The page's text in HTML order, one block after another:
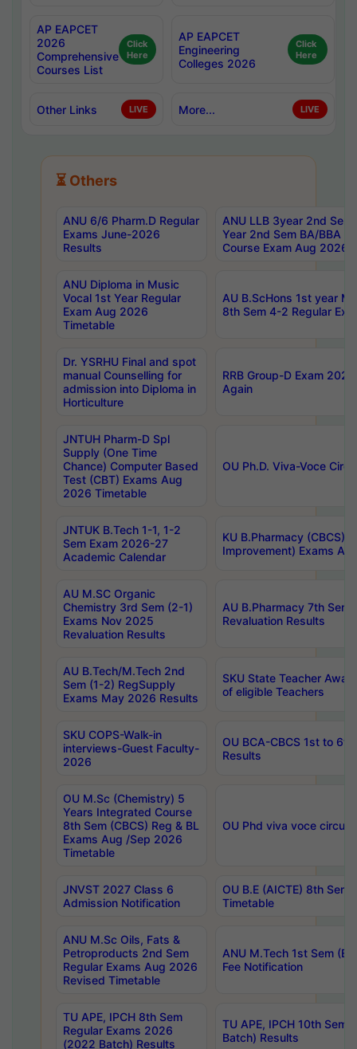
AP EAPCET
2026
Comprehensive
Courses List
Click
Here
AP EAPCET
Engineering
Colleges 2026
Click
Here
Other Links LIVE More... LIVE
⏳ Others
ANU 6/6 Pharm.D Regular
Exams June-2026
Results
ANU LLB 3year 2nd
Year 2nd Sem BA/BBA
Course Exam Aug 2026
ANU Diploma in Music
Vocal 1st Year Regular
Exam Aug 2026
Timetable
AU B.ScHons 1st year
8th Sem 4-2 Regular
Dr. YSRHU Final and spot
manual Counselling for
admission into Diploma in
Horticulture
RRB Group-D Exam
Again
JNTUH Pharm-D Spl
Supply (One Time
Chance) Computer Based
Test (CBT) Exams Aug
2026 Timetable
OU Ph.D. Viva-Voce
JNTUK B.Tech 1-1, 1-2
Sem Exam 2026-27
Academic Calendar
KU B.Pharmacy (CBCS)
Improvement) Exams
AU M.SC Organic
Chemistry 3rd Sem (2-1)
Exams Nov 2025
Revaluation Results
AU B.Pharmacy 7th
Revaluation Results
AU B.Tech/M.Tech 2nd
Sem (1-2) RegSupply
Exams May 2026 Results
SKU State Teacher
of eligible Teachers
SKU COPS-Walk-in
interviews-Guest Faculty-
2026
OU BCA-CBCS 1st to
Results
OU M.Sc (Chemistry) 5
Years Integrated Course
8th Sem (CBCS) Reg & BL
Exams Aug /Sep 2026
Timetable
OU Phd viva voce
JNVST 2027 Class 6
Admission Notification
OU B.E (AICTE) 8th
Timetable
ANU M.Sc Oils, Fats &
Petroproducts 2nd Sem
Regular Exams Aug 2026
Revised Timetable
ANU M.Tech 1st Sem
Fee Notification
TU APE, IPCH 8th Sem
Regular Exams 2026
(2022 Batch) Results
TU APE, IPCH 10th Sem
Batch) Results